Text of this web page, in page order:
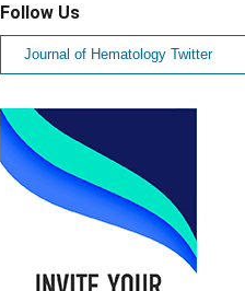
Follow Us
Journal of Hematology Twitter